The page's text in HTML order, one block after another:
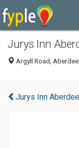
Jurys Inn
Argyll Road,
Jurys Inn